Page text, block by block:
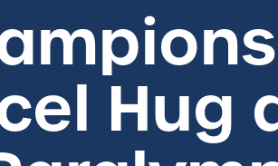
Hug